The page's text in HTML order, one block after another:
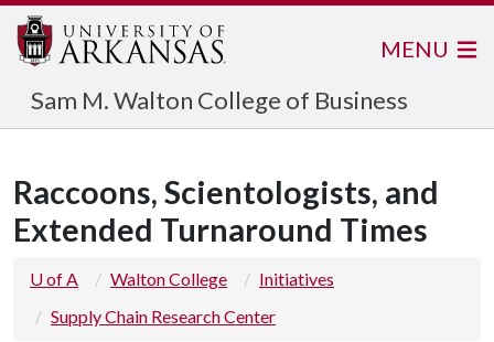
Sam M. Walton College of Business
MENU
Raccoons, Scientologists, and
Extended Turnaround Times
U of A Walton College
Initiatives
Supply Chain Research Center